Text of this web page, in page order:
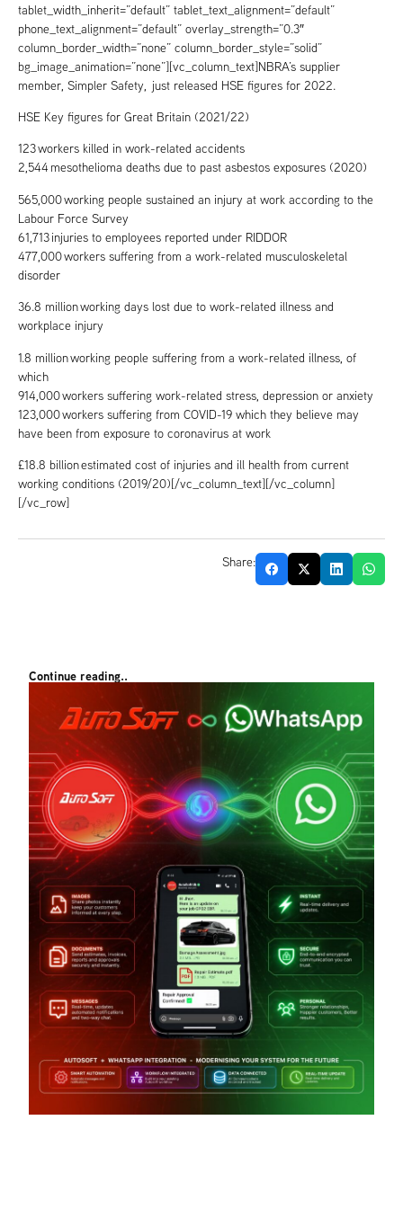
tablet_width_inherit=”default” tablet_text_alignment=”default”
phone_text_alignment=”default” overlay_strength=”0.3″
column_border_width=”none” column_border_style=”solid”
bg_image_animation=”none”][vc_column_text]NBRA’s supplier
member, Simpler Safety, just released HSE figures for 2022.
HSE Key figures for Great Britain (2021/22)
123 workers killed in work-related accidents
2,544 mesothelioma deaths due to past asbestos exposures (2020)
565,000 working people sustained an injury at work according to the
Labour Force Survey
61,713 injuries to employees reported under RIDDOR
477,000 workers suffering from a work-related musculoskeletal
disorder
36.8 million working days lost due to work-related illness and
workplace injury
1.8 million working people suffering from a work-related illness, of
which
914,000 workers suffering work-related stress, depression or anxiety
123,000 workers suffering from COVID-19 which they believe may
have been from exposure to coronavirus at work
£18.8 billion estimated cost of injuries and ill health from current
working conditions (2019/20)[/vc_column_text][/vc_column]
[/vc_row]
Share:
Continue reading..